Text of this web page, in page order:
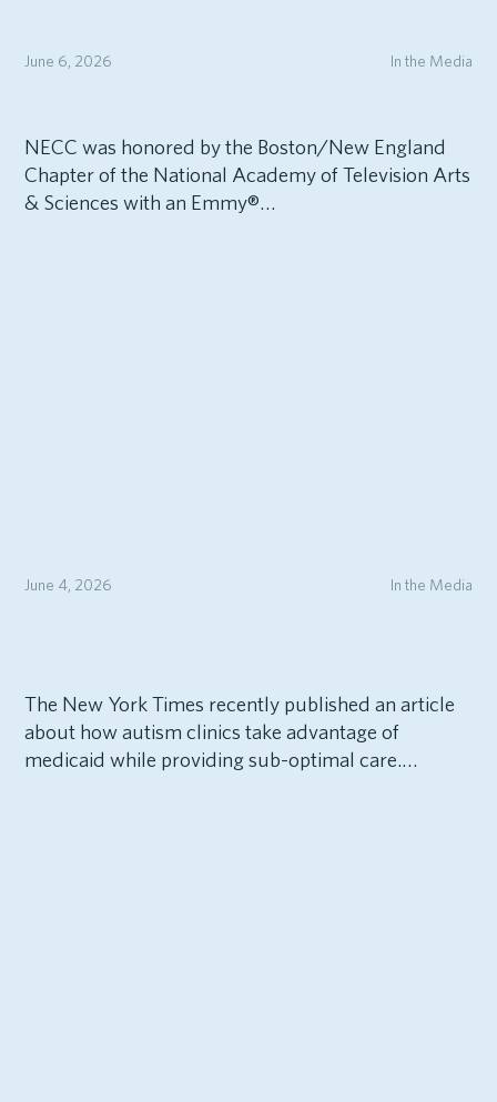
In the Media
June 6, 2026
NECC was honored by the Boston/New England
Chapter of the National Academy of Television Arts
& Sciences with an Emmy®…
In the Media
June 4, 2026
The New York Times recently published an article
about how autism clinics take advantage of
medicaid while providing sub-optimal care.…